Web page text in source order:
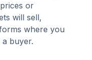
or
will sell,
where you
buyer.